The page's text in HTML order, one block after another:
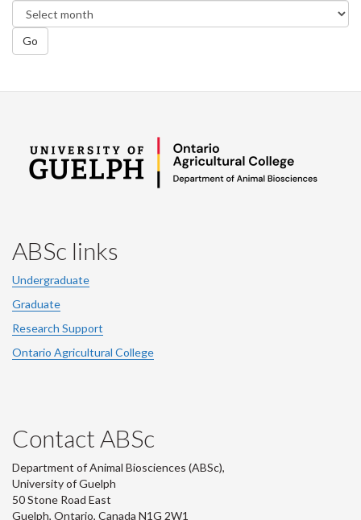
Go
ABSc links
Undergraduate
Graduate
Research Support
Ontario Agricultural College
Contact ABSc
Department of Animal Biosciences (ABSc),
University of Guelph
50 Stone Road East
Guelph, Ontario, Canada N1G 2W1